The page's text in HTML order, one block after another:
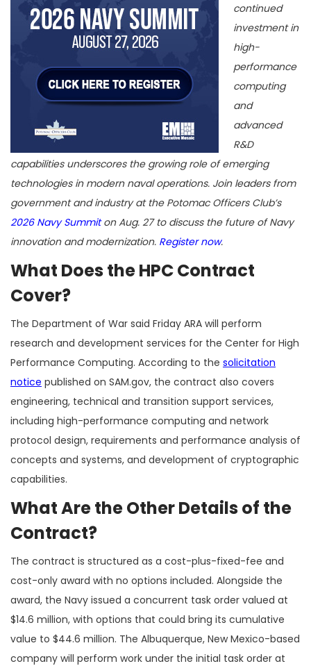
continued
investment in
high-
performance
computing
and
advanced
R&D
capabilities underscores the growing role of emerging
technologies in modern naval operations. Join leaders from
government and industry at the Potomac Officers Club’s
2026 Navy Summiton Aug. 27 to discuss the future of Navy
innovation and modernization. Register now.
What Does the HPC Contract
Cover?
The Department of War said Friday ARA will perform
research and development services for the Center for High
Performance Computing. According to the solicitation
notice published on SAM.gov, the contract also covers
engineering, technical and transition support services,
including high-performance computing and network
protocol design, requirements and performance analysis of
concepts and systems, and development of cryptographic
capabilities.
What Are the Other Details of the
Contract?
The contract is structured as a cost-plus-fixed-fee and
cost-only award with no options included. Alongside the
award, the Navy issued a concurrent task order valued at
$14.6 million, with options that could bring its cumulative
value to $44.6 million. The Albuquerque, New Mexico-based
company will perform work under the initial task order at